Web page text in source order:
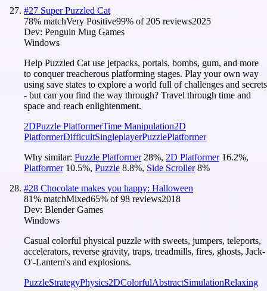
#27 Super Puzzled Cat
78% matchVery Positive99% of 205 reviews2025
Dev: Penguin Mug Games
Windows
Help Puzzled Cat use jetpacks, portals, bombs, gum, and more
to conquer treacherous platforming stages. Play your own way
using save states to explore a world full of challenges and secrets
- but can you find the way through? Travel through time and
space and reach enlightenment.
2DPuzzle PlatformerTime Manipulation2D
PlatformerDifficultSingleplayerPuzzlePlatformer
Why similar: Puzzle Platformer 28%, 2D Platformer 16.2%,
Platformer 10.5%, Puzzle 8.8%, Side Scroller 8%
#28 Chocolate makes you happy: Halloween
81% matchMixed65% of98 reviews2018
Dev: Blender Games
Windows
Casual colorful physical puzzle with sweets, jumpers, teleports,
accelerators, reverse gravity, traps, treadmills, fires, ghosts, Jack-
O'-Lantern's and explosions.
PuzzleStrategyPhysics2DColorfulAbstractSimulationRelaxing